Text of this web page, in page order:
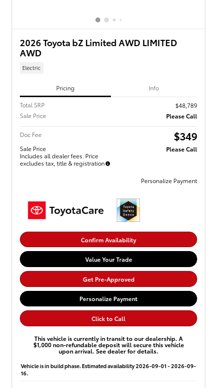
2026 Toyota bZ Limited AWD LIMITED
AWD
Electric
Pricing Info
Total SRP
$48,789
Sale Price
Please Call
Doc Fee $349
Sale Price
Includes all dealer fees. Price
excludes tax, title & registration
Please Call
Personalize Payment
Confirm Availability
Value Your Trade
Get Pre-Approved
Personalize Payment
Click to Call
This vehicle is currently in transit to our dealership. A
$1,000 non-refundable deposit will secure this vehicle
upon arrival. See dealer for details.
Vehicle is in build phase. Estimated availability 2026-09-01 - 2026-09-
16.